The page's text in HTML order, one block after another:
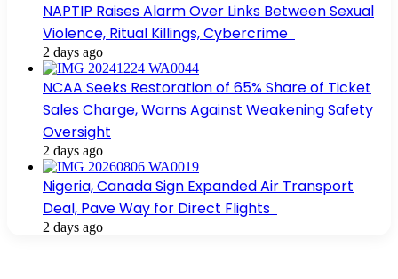
NAPTIP Raises Alarm Over Links Between Sexual
Violence, Ritual Killings, Cybercrime
2 days ago
NCAA Seeks Restoration of 65% Share of Ticket
Sales Charge, Warns Against Weakening Safety
Oversight
2 days ago
Nigeria, Canada Sign Expanded Air Transport
Deal, Pave Way for Direct Flights
2 days ago